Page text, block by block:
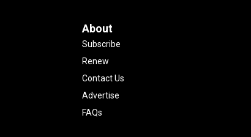
About
Subscribe
Renew
Contact Us
Advertise
FAQs